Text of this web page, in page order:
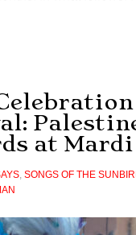
at Mardi
, SONGS OF THE